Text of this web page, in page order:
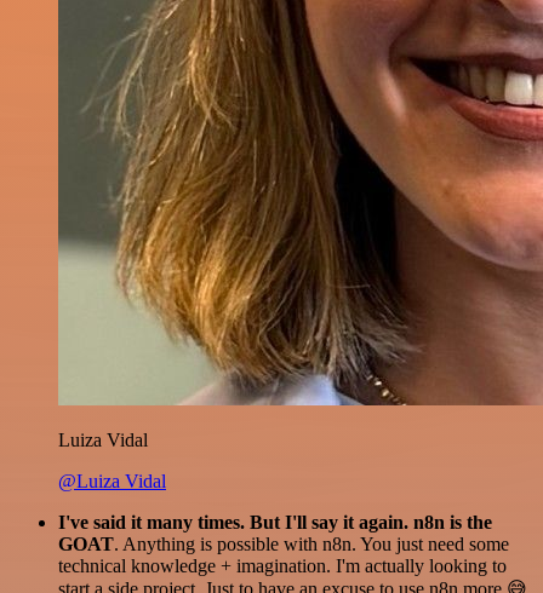
Luiza Vidal
@Luiza Vidal
I've said it many times. But I'll say it again. n8n is the
GOAT. Anything is possible with n8n. You just need some
technical knowledge + imagination. I'm actually looking to
start a side project. Just to have an excuse to use n8n more 😅